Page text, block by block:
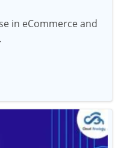
in eCommerce and